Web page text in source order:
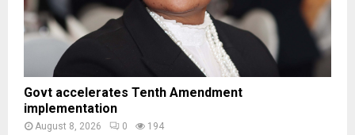
Govt accelerates Tenth Amendment
implementation
August 8, 2026 0 194